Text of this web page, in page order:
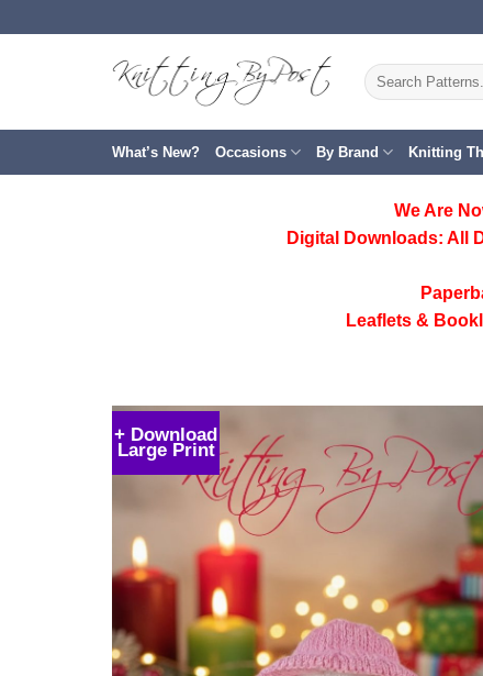
to
Search
for:
What’s New? Occasions By Brand Knitting
We Are
Digital Downloads: All
Leaflets &
+ Download
Large Print